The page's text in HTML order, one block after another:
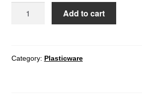
knob
Add to cart
Category: Plasticware